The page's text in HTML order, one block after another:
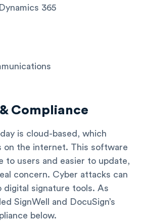
365
Compliance
is cloud-based, which
on the internet. This software
to users and easier to update,
concern. Cyber attacks can
digital signature tools. As
SignWell and DocuSign’s
below.